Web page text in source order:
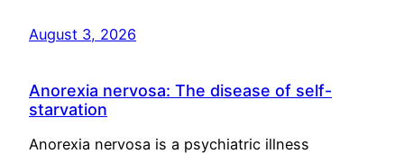
August 3, 2026
Anorexia nervosa: The disease of self-
starvation
Anorexia nervosa is a psychiatric illness